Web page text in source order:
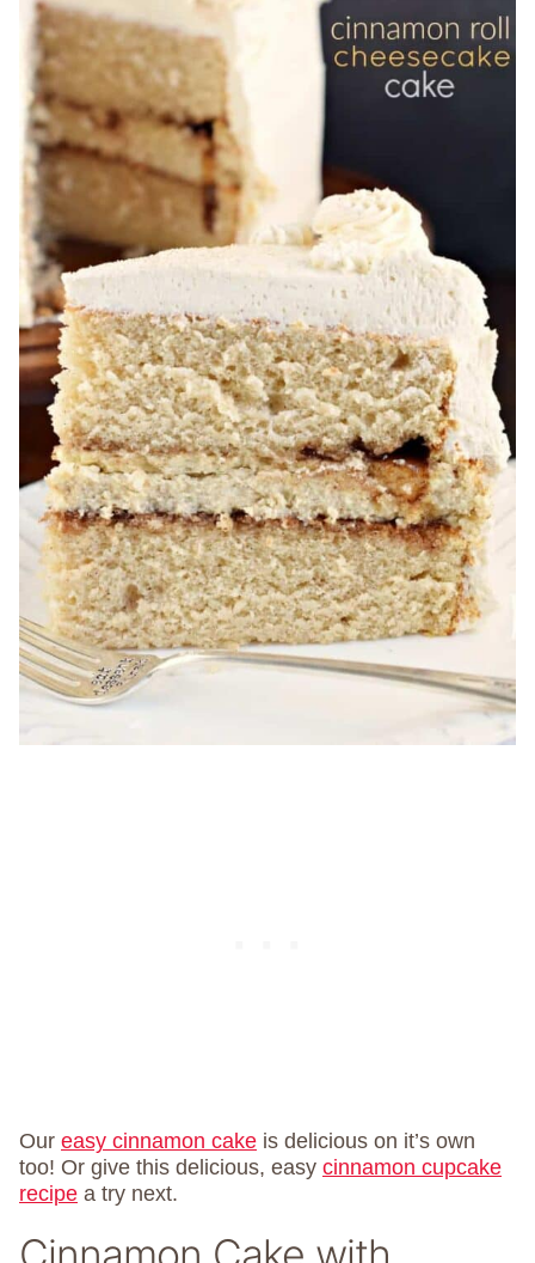
Our easy cinnamon cake is delicious on it’s own
too! Or give this delicious, easy cinnamon cupcake
recipe a try next.